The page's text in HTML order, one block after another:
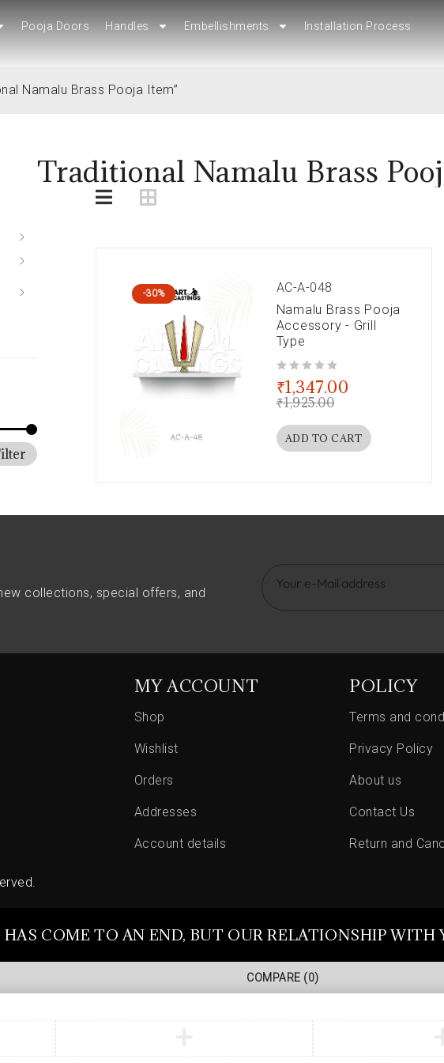
Pooja Doors Handles Embellishments Installation Process
Pooja Doors Handles Embellishments Installation Process
Traditional Namalu Brass
Namalu Brass Pooja Item”
-30%
AC-A-048
Namalu Brass Pooja
Accessory - Grill
Type
₹1,925.00
₹1,347.00
ADD TO CART
collections, special offers, and
MY ACCOUNT
Shop
Wishlist
Orders
Addresses
Account details
POLICY
Terms and
Privacy Policy
About us
Contact Us
Return and
HAS COME TO AN END, BUT OUR RELATIONSHIP WITH
COMPARE (0)